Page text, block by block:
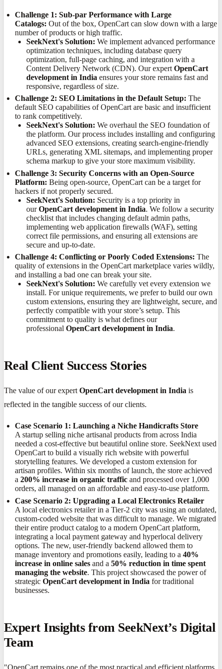
Challenge 1: Sub-par Performance with Large
Catalogs: Out of the box, OpenCart can slow down with a large
number of products or high traffic.
SeekNext's Solution: We implement advanced performance
optimization techniques, including database query
optimization, full-page caching, and integration with a
Content Delivery Network (CDN). Our expert OpenCart
development in India ensures your store remains fast and
responsive, regardless of size.
Challenge 2: SEO Limitations in the Default Setup: The
default SEO capabilities of OpenCart are basic and insufficient
to rank competitively.
SeekNext's Solution: We overhaul the SEO foundation of
the platform. Our process includes installing and configuring
advanced SEO extensions, creating search-engine-friendly
URLs, generating XML sitemaps, and implementing proper
schema markup to give your store maximum visibility.
Challenge 3: Security Concerns with an Open-Source
Platform: Being open-source, OpenCart can be a target for
hackers if not properly secured.
SeekNext's Solution: Security is a top priority in
ourOpenCart development in India. We follow a security
checklist that includes changing default admin paths,
implementing web application firewalls (WAF), setting
correct file permissions, and ensuring all extensions are
secure and up-to-date.
Challenge 4: Conflicting or Poorly Coded Extensions: The
quality of extensions in the OpenCart marketplace varies wildly,
and installing a bad one can break your site.
SeekNext's Solution: We carefully vet every extension we
install. For unique requirements, we prefer to build our own
custom extensions, ensuring they are lightweight, secure, and
perfectly compatible with your store’s setup. This
commitment to quality is what defines our
professional OpenCart development in India.
Real Client Success Stories
The value of our expertOpenCart development in India is
reflected in the tangible success of our clients.
Case Scenario 1: Launching a Niche Handicrafts Store
A startup selling niche artisanal products from across India
needed a cost-effective but beautiful online store. SeekNext used
OpenCart to build a visually rich website with powerful
storytelling features. We developed a custom extension for
artisan profiles. Within six months of launch, the store achieved
a200% increase in organic traffic and processed over 1,000
orders, all managed on an affordable and easy-to-use platform.
Case Scenario 2: Upgrading a Local Electronics Retailer
A local electronics retailer in a Tier-2 city was using an outdated,
custom-coded website that was difficult to manage. We migrated
their entire product catalog to a modern OpenCart platform,
integrating a local payment gateway and hyperlocal delivery
options. The new, user-friendly backend allowed them to
manage inventory and promotions easily, leading to a40%
increase in online sales and a50% reduction in time spent
managing the website. This project showcased the power of
strategicOpenCart development in India for traditional
businesses.
Expert Insights from SeekNext’s Digital
Team